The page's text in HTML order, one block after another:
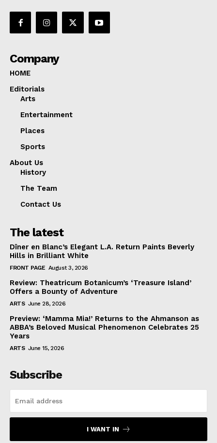
Company
HOME
Editorials
Arts
Entertainment
Places
Sports
About Us
History
The Team
Contact Us
The latest
Dîner en Blanc’s Elegant L.A. Return Paints Beverly
Hills in Brilliant White
FRONT PAGE August 3, 2026
Review: Theatricum Botanicum’s ‘Treasure Island’
Offers a Bounty of Adventure
ARTS June 28, 2026
Preview: ‘Mamma Mia!’ Returns to the Ahmanson as
ABBA’s Beloved Musical Phenomenon Celebrates 25
Years
ARTS June 15, 2026
Subscribe
I WANT IN